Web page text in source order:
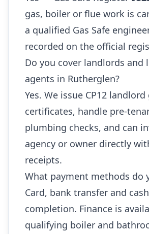
gas, boiler or flue work is
a qualified Gas Safe
recorded on the official
Do you cover landlords and
agents in Rutherglen?
Yes. We issue CP12
certificates, handle pre-
plumbing checks, and can
agency or owner directly
receipts.
What payment methods do
Card, bank transfer and
completion. Finance is
qualifying boiler and